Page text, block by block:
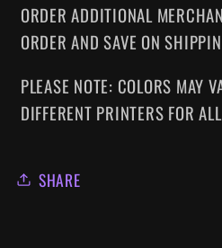
ORDER ADDITIONAL
ORDER AND SAVE ON
PLEASE NOTE: COLORS MAY
DIFFERENT PRINTERS FOR
SHARE